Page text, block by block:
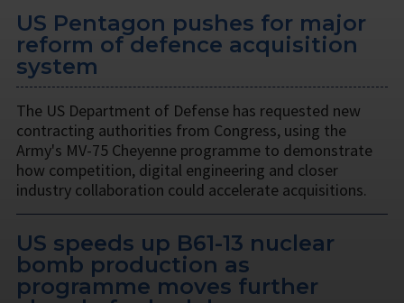
US Pentagon pushes for major
reform of defence acquisition
system
The US Department of Defense has requested new
contracting authorities from Congress, using the
Army's MV-75 Cheyenne programme to demonstrate
how competition, digital engineering and closer
industry collaboration could accelerate acquisitions.
US speeds up B61-13 nuclear
bomb production as
programme moves further